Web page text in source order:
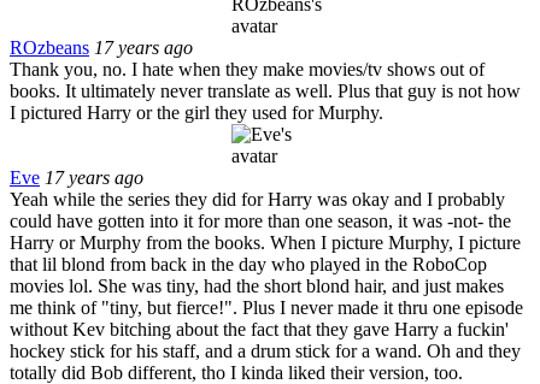
ROzbeans 17 years ago
Thank you, no. I hate when they make movies/tv shows out of
books. It ultimately never translate as well. Plus that guy is not how
I pictured Harry or the girl they used for Murphy.
Eve 17 years ago
Yeah while the series they did for Harry was okay and I probably
could have gotten into it for more than one season, it was -not- the
Harry or Murphy from the books. When I picture Murphy, I picture
that lil blond from back in the day who played in the RoboCop
movies lol. She was tiny, had the short blond hair, and just makes
me think of "tiny, but fierce!". Plus I never made it thru one episode
without Kev bitching about the fact that they gave Harry a fuckin'
hockey stick for his staff, and a drum stick for a wand. Oh and they
totally did Bob different, tho I kinda liked their version, too.